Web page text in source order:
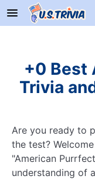
+0 Best
Trivia
Are you ready to
the test?
"American
understanding of